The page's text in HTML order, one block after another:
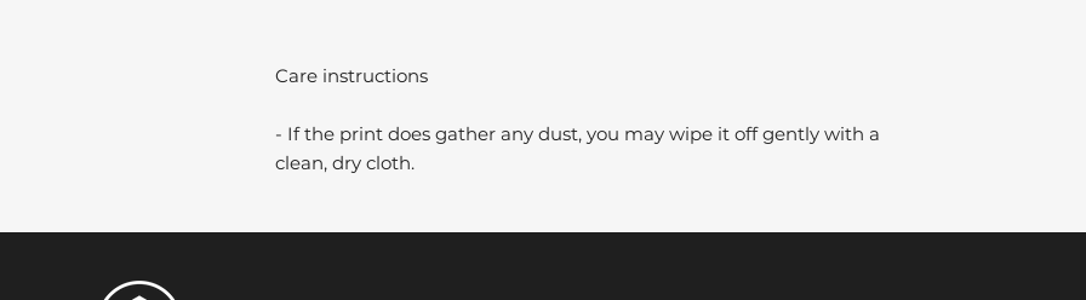
Care instructions
- If the print does gather any dust, you may wipe it off gently with a
clean, dry cloth.